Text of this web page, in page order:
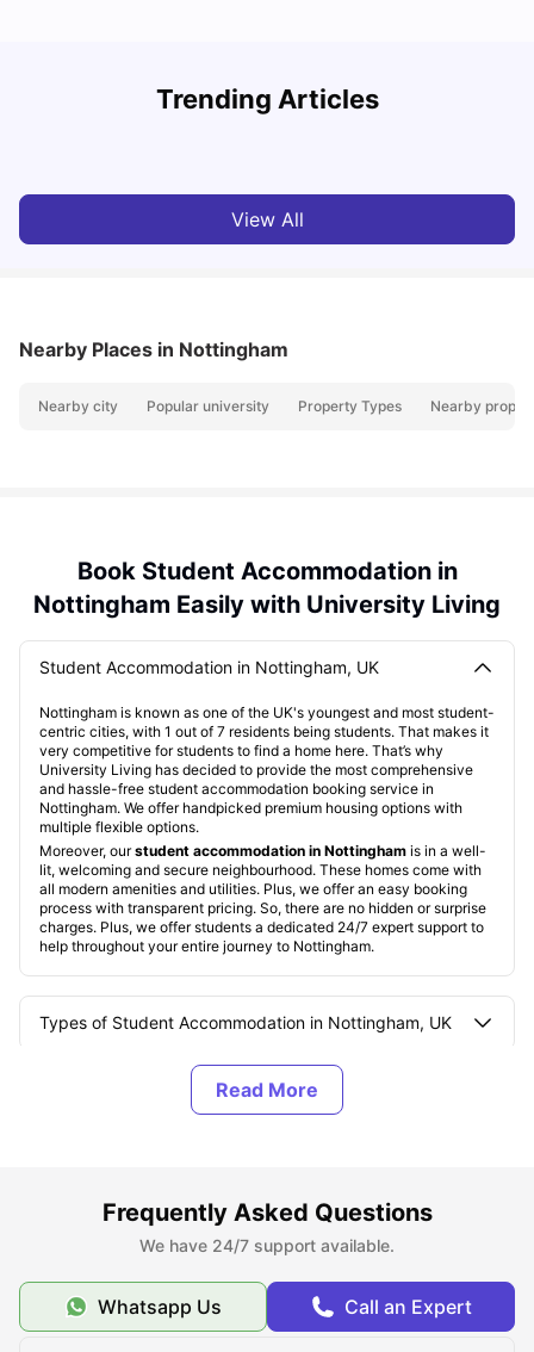
Trending Articles
View All
Nearby Places in Nottingham
Nearby city Popular university Property Types Nearby
Book Student Accommodation in
Nottingham Easily with University Living
Student Accommodation in Nottingham, UK
Nottingham is known as one of the UK's youngest and most student-
centric cities, with 1 out of 7 residents being students. That makes it
very competitive for students to find a home here. That’s why
University Living has decided to provide the most comprehensive
and hassle-free student accommodation booking service in
Nottingham. We offer handpicked premium housing options with
multiple flexible options.
Moreover, ourstudent accommodation in Nottingham is in a well-
lit, welcoming and secure neighbourhood. These homes come with
all modern amenities and utilities. Plus, we offer an easy booking
process with transparent pricing. So, there are no hidden or surprise
charges. Plus, we offer students a dedicated 24/7 expert support to
help throughout your entire journey to Nottingham.
Types of Student Accommodation in Nottingham, UK
Cost of Living in Nottingham, UK
Top Student Accommodation in Nottingham
Frequently Asked Questions
We have 24/7 support available.
Whatsapp Us Call an Expert